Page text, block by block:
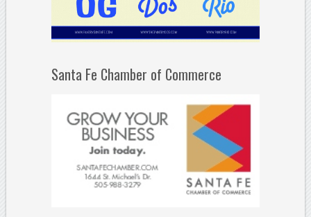
Santa Fe Chamber of Commerce